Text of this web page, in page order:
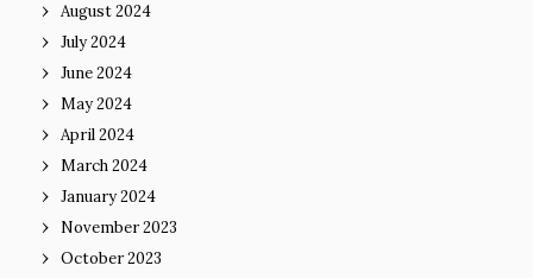
August 2024
July 2024
June 2024
May 2024
April 2024
March 2024
January 2024
November 2023
October 2023